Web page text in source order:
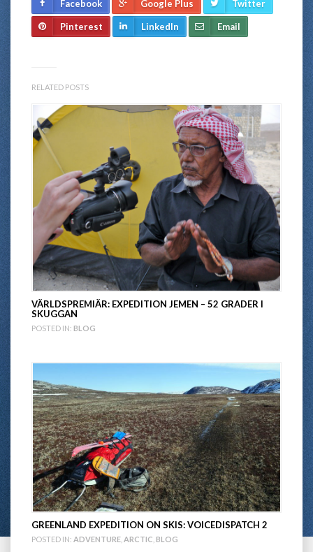
Facebook Google Plus Twitter
Pinterest LinkedIn Email
RELATED POSTS
VÄRLDSPREMIÄR: EXPEDITION JEMEN – 52 GRADER I
SKUGGAN
POSTED IN: BLOG
GREENLAND EXPEDITION ON SKIS: VOICEDISPATCH 2
POSTED IN: ADVENTURE ARCTIC BLOG